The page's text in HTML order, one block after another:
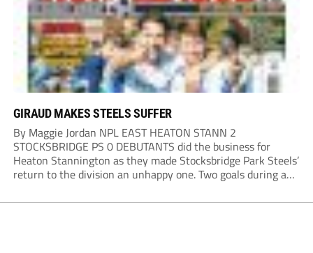
GIRAUD MAKES STEELS SUFFER
By Maggie Jordan NPL EAST HEATON STANN 2
STOCKSBRIDGE PS 0 DEBUTANTS did the business for
Heaton Stannington as they made Stocksbridge Park Steels’
return to the division an unhappy one. Two goals during a
Cameron Gascoigne opening the scoring with a...